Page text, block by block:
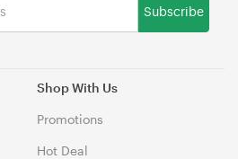
Shop With Us
Promotions
Hot Deal
Subscribe